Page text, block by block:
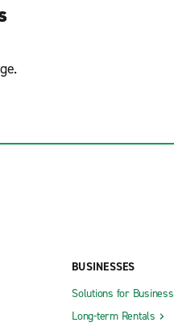
BUSINESSES
Solutions for Business
Long-term Rentals